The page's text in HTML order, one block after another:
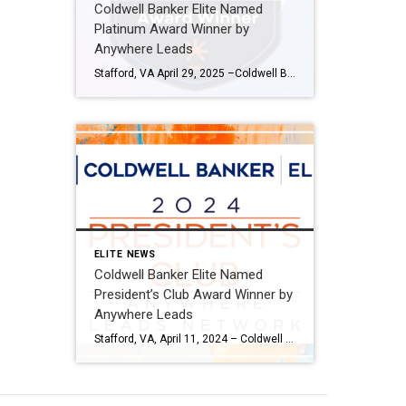
Coldwell Banker Elite Named
Platinum Award Winner by
Anywhere Leads
Stafford, VA April 29, 2025 –Coldwell Banker Elite has been named a Platinum Award winner by Anywhere Leads for its outstanding performance during the past year. Anywhere Leads is a dedicated organization within Anywhere Real Estate Inc., the largest full service residential real estate services company in the United States, focused on delivering high-quality leads […]
ELITE NEWS
Coldwell Banker Elite Named
President’s Club Award Winner by
Anywhere Leads